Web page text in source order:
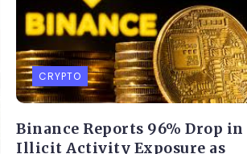
CRYPTO
Binance Reports 96% Drop in
Illicit Activity Exposure as